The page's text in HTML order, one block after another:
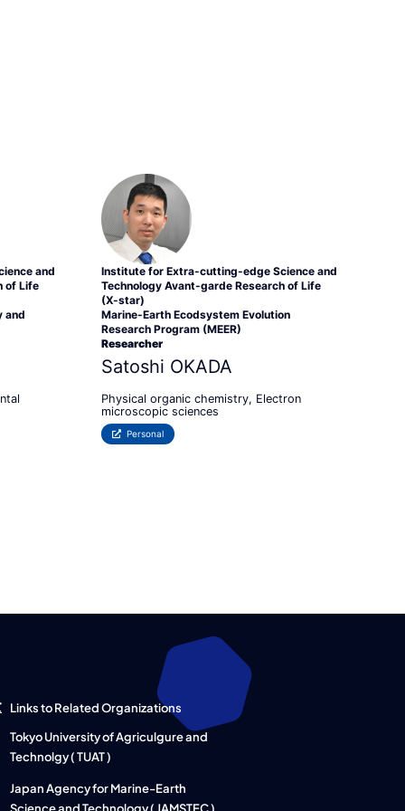
and
of Life
and
Institute for Extra-cutting-edge Science and
Technology Avant-garde Research of Life
(X-star)
Marine-Earth Ecodsystem Evolution
Research Program (MEER)
Researcher
Satoshi OKADA
Physical organic chemistry, Electron
microscopic sciences
Personal
Links to Related Organizations
Tokyo University of Agriculgure and
Technolgy ( TUAT )
Japan Agency for Marine-Earth